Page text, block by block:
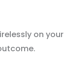
on your